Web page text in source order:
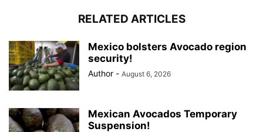
RELATED ARTICLES
Mexico bolsters Avocado region
security!
Author - August 6, 2026
Mexican Avocados Temporary
Suspension!